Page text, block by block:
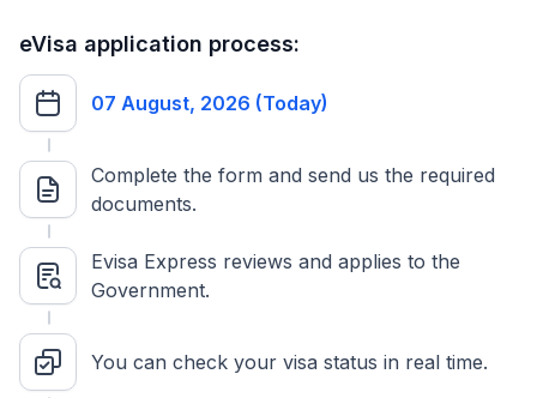
eVisa application process:
07 August, 2026 (Today)
Complete the form and send us the required
documents.
Evisa Express reviews and applies to the
Government.
You can check your visa status in real time.